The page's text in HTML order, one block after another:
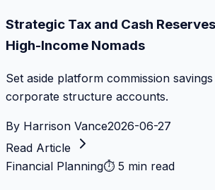
Strategic Tax and Cash
High-Income Nomads
Set aside platform commission
corporate structure accounts.
By Harrison Vance2026-06-27
Read Article
Financial Planning⏱ 5 min read